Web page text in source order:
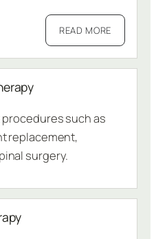
READ MORE
such as
replacement,
surgery.